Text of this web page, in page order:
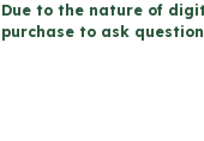
Worksheets
Due to the nature of
purchase to ask